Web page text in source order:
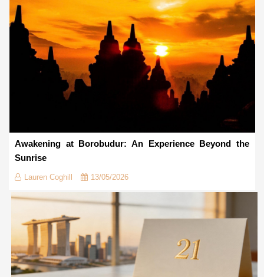
Awakening at Borobudur: An Experience Beyond the
Sunrise
Lauren Coghill 13/05/2026